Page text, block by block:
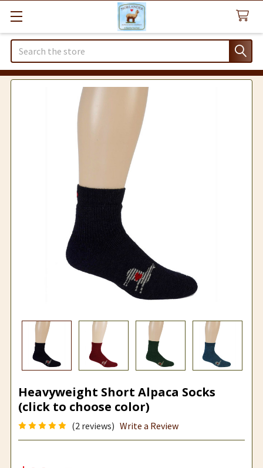
Search
Heavyweight Short Alpaca Socks
(click to choose color)
(2 reviews) Write a Review